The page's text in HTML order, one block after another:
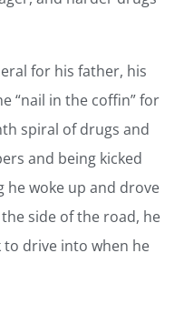
for his father, his
“nail in the coffin” for
spiral of drugs and
and being kicked
he woke up and drove
side of the road, he
to drive into when he